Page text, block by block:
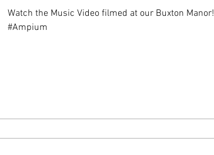
Watch the Music Video filmed at our Buxton Manor!
#Ampium